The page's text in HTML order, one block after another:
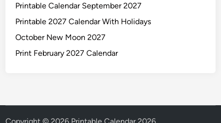
Printable Calendar September 2027
Printable 2027 Calendar With Holidays
October New Moon 2027
Print February 2027 Calendar
Copyright © 2026 Printable Calendar 2026